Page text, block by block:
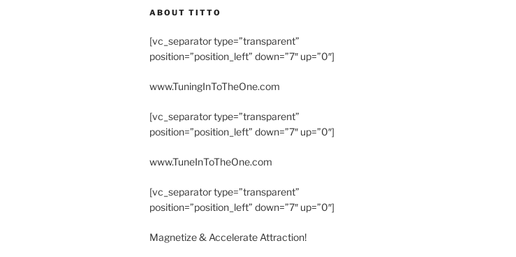
ABOUT TITTO
[vc_separator type=”transparent”
position=”position_left” down=”7″ up=”0″]
www.TuningInToTheOne.com
[vc_separator type=”transparent”
position=”position_left” down=”7″ up=”0″]
www.TuneInToTheOne.com
[vc_separator type=”transparent”
position=”position_left” down=”7″ up=”0″]
Magnetize & Accelerate Attraction!